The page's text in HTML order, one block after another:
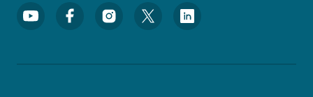
Footer Social Media Menu